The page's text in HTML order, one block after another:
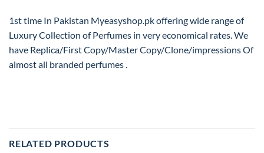
1st time In Pakistan Myeasyshop.pk offering wide range of
Luxury Collection of Perfumes in very economical rates. We
have Replica/First Copy/Master Copy/Clone/impressions Of
almost all branded perfumes .
RELATED PRODUCTS